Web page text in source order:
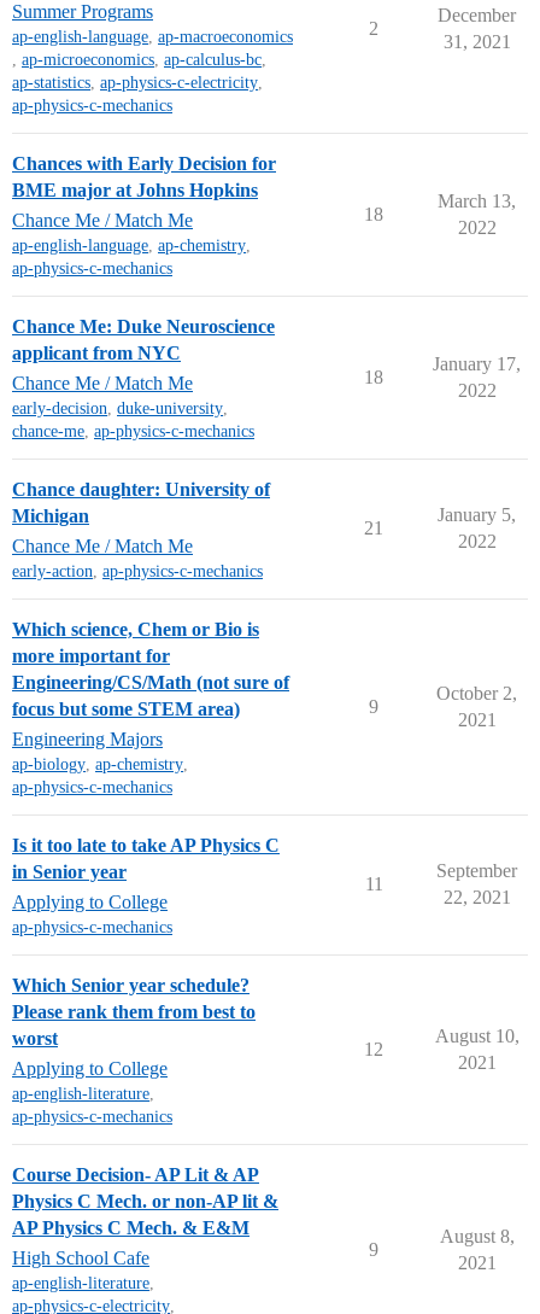
Summer Programs
ap-english-language, ap-macroeconomics
, ap-microeconomics, ap-calculus-bc,
ap-statistics, ap-physics-c-electricity,
ap-physics-c-mechanics
2
December
31, 2021
Chances with Early Decision for
BME major at Johns Hopkins
Chance Me / Match Me
ap-english-language, ap-chemistry,
ap-physics-c-mechanics
18
March 13,
2022
Chance Me: Duke Neuroscience
applicant from NYC
Chance Me / Match Me
early-decision, duke-university,
chance-me, ap-physics-c-mechanics
18
January 17,
2022
Chance daughter: University of
Michigan
Chance Me / Match Me
early-action, ap-physics-c-mechanics
21
January 5,
2022
Which science, Chem or Bio is
more important for
Engineering/CS/Math (not sure of
focus but some STEM area)
Engineering Majors
ap-biology, ap-chemistry,
ap-physics-c-mechanics
9
October 2,
2021
Is it too late to take AP Physics C
in Senior year
Applying to College
ap-physics-c-mechanics
11
September
22, 2021
Which Senior year schedule?
Please rank them from best to
worst
Applying to College
ap-english-literature,
ap-physics-c-mechanics
12
August 10,
2021
Course Decision- AP Lit & AP
Physics C Mech. or non-AP lit &
AP Physics C Mech. & E&M
High School Cafe
ap-english-literature,
ap-physics-c-electricity,
9
August 8,
2021